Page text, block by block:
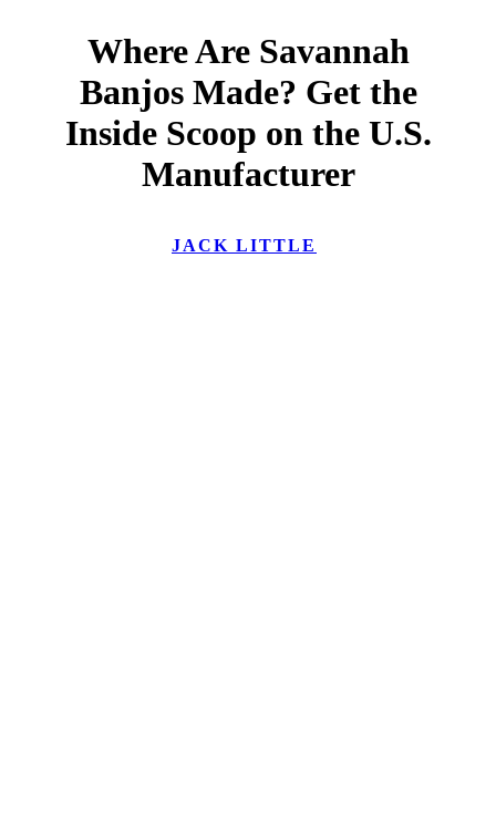
Where Are Savannah
Banjos Made? Get the
Inside Scoop on the U.S.
Manufacturer
JACK LITTLE